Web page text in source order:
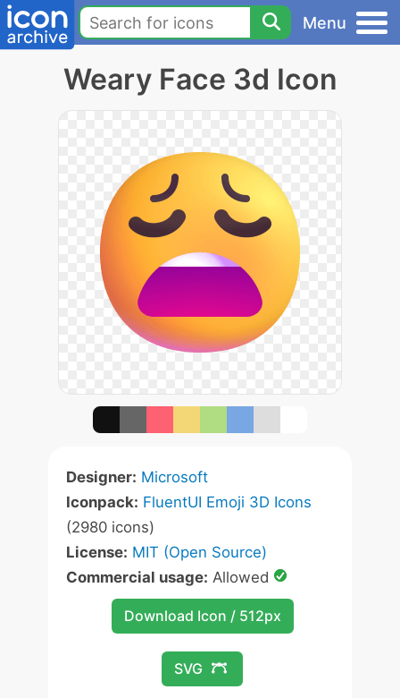
Menu
Weary Face 3d Icon
Designer: Microsoft
Iconpack: FluentUI Emoji 3D Icons
(2980 icons)
License: MIT (Open Source)
Commercial usage: Allowed
Download Icon / 512px
SVG